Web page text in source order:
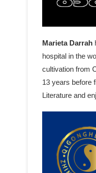
Marieta Darrah
hospital in the
cultivation from
13 years before
Literature and